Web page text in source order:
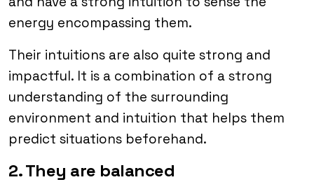
energy encompassing them.
Their intuitions are also quite strong and
impactful. It is a combination of a strong
understanding of the surrounding
environment and intuition that helps them
predict situations beforehand.
2. They are balanced